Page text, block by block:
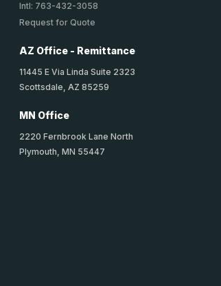
Intl: 763-432-3058
Request for Quote
AZ Office - Remittance
11445 E Via Linda Suite 2323
Scottsdale, AZ 85259
MN Office
2220 Fernbrook Lane North
Plymouth, MN 55447